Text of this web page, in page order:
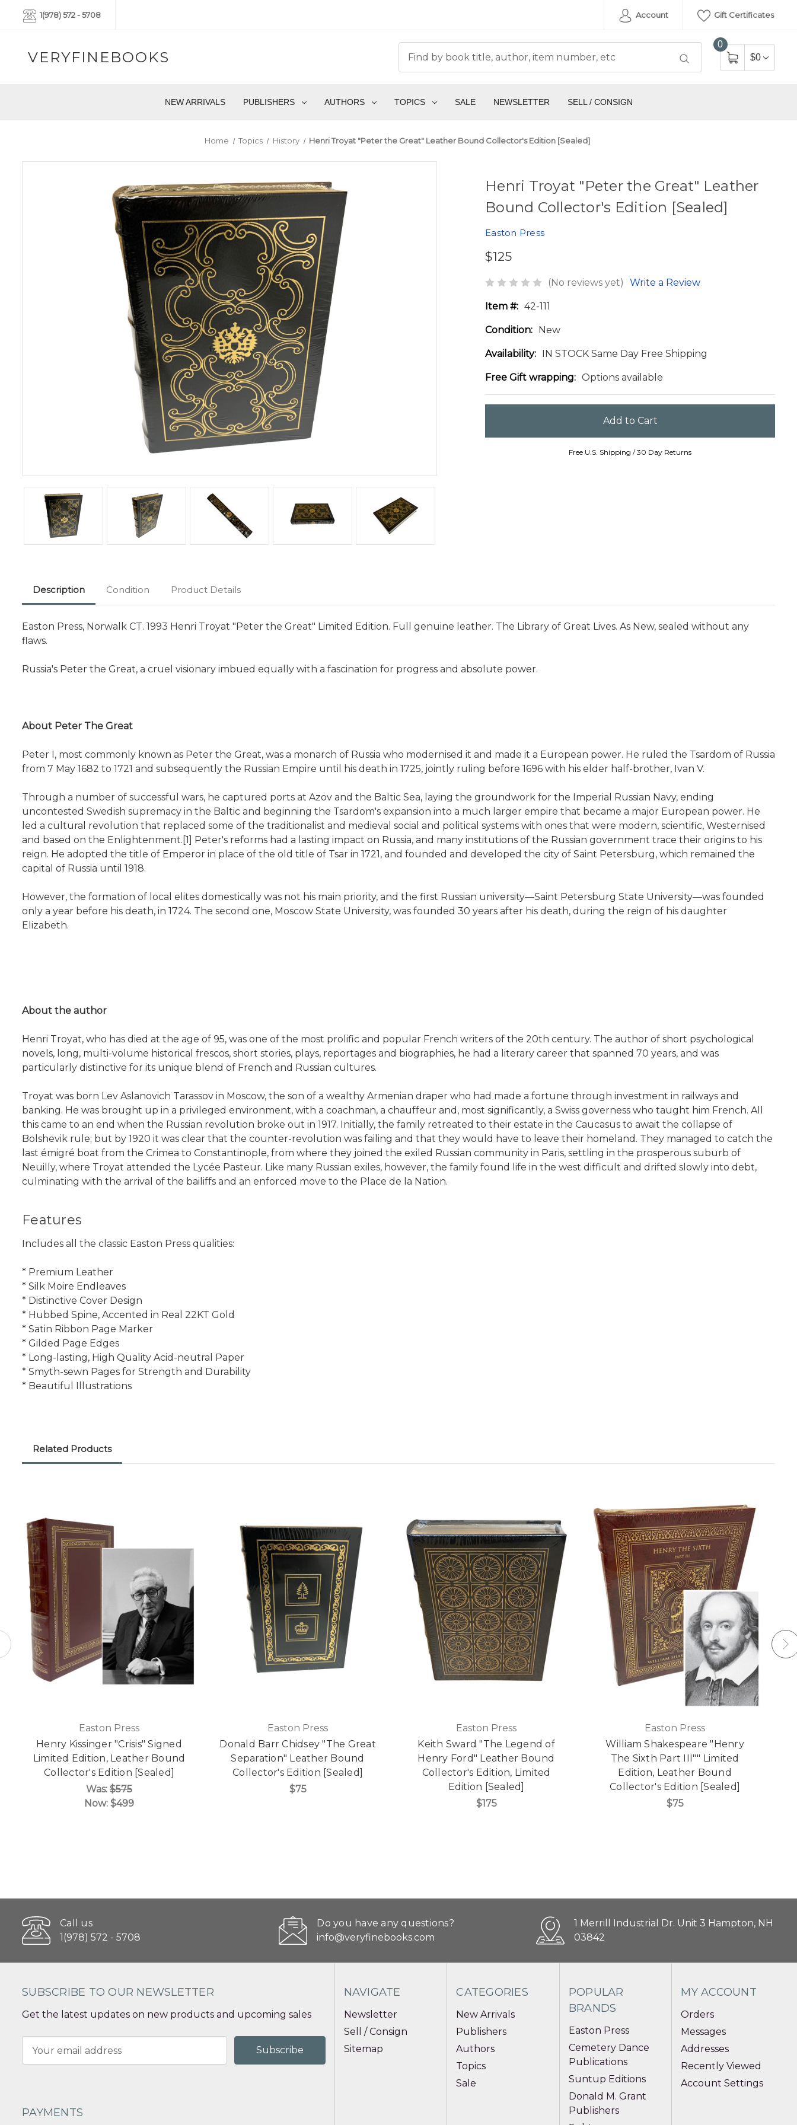
1(978) 572 - 5708 Account Gift Certificates
VERYFINEBOOKS
0
$0
NEW ARRIVALS PUBLISHERS AUTHORS TOPICS SALE NEWSLETTER SELL / CONSIGN
Home Topics History Henri Troyat "Peter the Great" Leather Bound Collector's Edition [Sealed]
Henri Troyat "Peter the Great" Leather
Bound Collector's Edition [Sealed]
Easton Press
$125
(No reviews yet) Write a Review
Item #: 42-111
Condition: New
Availability: IN STOCK Same Day Free Shipping
Free Gift wrapping: Options available
Free U.S. Shipping / 30 Day Returns
Description Condition Product Details
Easton Press, Norwalk CT. 1993 Henri Troyat "Peter the Great" Limited Edition. Full genuine leather. The Library of Great Lives. As New, sealed without any
flaws.
Russia's Peter the Great, a cruel visionary imbued equally with a fascination for progress and absolute power.
About Peter The Great
Peter I, most commonly known as Peter the Great, was a monarch of Russia who modernised it and made it a European power. He ruled the Tsardom of Russia
from 7 May 1682 to 1721 and subsequently the Russian Empire until his death in 1725, jointly ruling before 1696 with his elder half-brother, Ivan V.
Through a number of successful wars, he captured ports at Azov and the Baltic Sea, laying the groundwork for the Imperial Russian Navy, ending
uncontested Swedish supremacy in the Baltic and beginning the Tsardom's expansion into a much larger empire that became a major European power. He
led a cultural revolution that replaced some of the traditionalist and medieval social and political systems with ones that were modern, scientific, Westernised
and based on the Enlightenment.[1] Peter's reforms had a lasting impact on Russia, and many institutions of the Russian government trace their origins to his
reign. He adopted the title of Emperor in place of the old title of Tsar in 1721, and founded and developed the city of Saint Petersburg, which remained the
capital of Russia until 1918.
However, the formation of local elites domestically was not his main priority, and the first Russian university—Saint Petersburg State University—was founded
only a year before his death, in 1724. The second one, Moscow State University, was founded 30 years after his death, during the reign of his daughter
Elizabeth.
About the author
Henri Troyat, who has died at the age of 95, was one of the most prolific and popular French writers of the 20th century. The author of short psychological
novels, long, multi-volume historical frescos, short stories, plays, reportages and biographies, he had a literary career that spanned 70 years, and was
particularly distinctive for its unique blend of French and Russian cultures.
Troyat was born Lev Aslanovich Tarassov in Moscow, the son of a wealthy Armenian draper who had made a fortune through investment in railways and
banking. He was brought up in a privileged environment, with a coachman, a chauffeur and, most significantly, a Swiss governess who taught him French. All
this came to an end when the Russian revolution broke out in 1917. Initially, the family retreated to their estate in the Caucasus to await the collapse of
Bolshevik rule; but by 1920 it was clear that the counter-revolution was failing and that they would have to leave their homeland. They managed to catch the
last émigré boat from the Crimea to Constantinople, from where they joined the exiled Russian community in Paris, settling in the prosperous suburb of
Neuilly, where Troyat attended the Lycée Pasteur. Like many Russian exiles, however, the family found life in the west difficult and drifted slowly into debt,
culminating with the arrival of the bailiffs and an enforced move to the Place de la Nation.
Features
Includes all the classic Easton Press qualities:
* Premium Leather
* Silk Moire Endleaves
* Distinctive Cover Design
* Hubbed Spine, Accented in Real 22KT Gold
* Satin Ribbon Page Marker
* Gilded Page Edges
* Long-lasting, High Quality Acid-neutral Paper
* Smyth-sewn Pages for Strength and Durability
* Beautiful Illustrations
Related Products
Easton Press
Henry Kissinger "Crisis" Signed
Limited Edition, Leather Bound
Collector's Edition [Sealed]
Was: $575
Now: $499
Easton Press
Donald Barr Chidsey "The Great
Separation" Leather Bound
Collector's Edition [Sealed]
$75
Easton Press
Keith Sward "The Legend of
Henry Ford" Leather Bound
Collector's Edition, Limited
Edition [Sealed]
$175
Easton Press
William Shakespeare "Henry
The Sixth Part III"" Limited
Edition, Leather Bound
Collector's Edition [Sealed]
$75
Call us
1(978) 572 - 5708
Do you have any questions?
info@veryfinebooks.com
1 Merrill Industrial Dr. Unit 3 Hampton, NH
03842
SUBSCRIBE TO OUR NEWSLETTER
Get the latest updates on new products and upcoming sales
Address
PAYMENTS
NAVIGATE
Newsletter
Sell / Consign
Sitemap
CATEGORIES
New Arrivals
Publishers
Authors
Topics
Sale
POPULAR
BRANDS
Easton Press
Cemetery Dance
Publications
Suntup Editions
Donald M. Grant
Publishers
MY ACCOUNT
Orders
Messages
Addresses
Recently Viewed
Account Settings